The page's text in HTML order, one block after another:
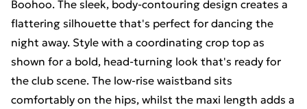
Boohoo. The sleek, body-contouring design creates a
flattering silhouette that's perfect for dancing the
night away. Style with a coordinating crop top as
shown for a bold, head-turning look that's ready for
the club scene. The low-rise waistband sits
comfortably on the hips, whilst the maxi length adds a